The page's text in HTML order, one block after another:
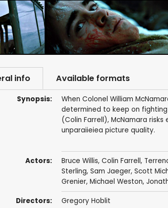
info Available formats
Synopsis:
When Colonel William
determined to keep on
(Colin Farrell), McNamara
unparaiieiea picture quality.
Actors: Bruce Willis, Colin Farrell,
Sterling, Sam Jaeger, Scott
Grenier, Michael Weston,
Directors: Gregory Hoblit